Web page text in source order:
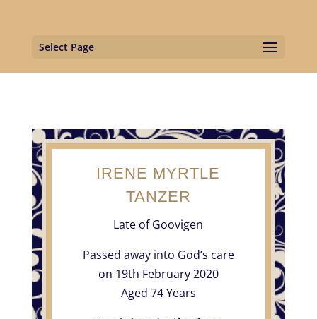
Select Page
IRENE MYRTLE
TANZER
Late of Goovigen
Passed away into God’s care
on 19th February 2020
Aged 74 Years